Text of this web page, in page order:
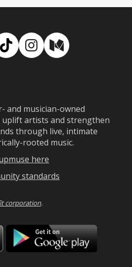
TikTokInstagram
Medium
and musician-owned
artists and strengthen
through live, intimate
rooted music.
here
standards
corporation.
Download
on
the
Google